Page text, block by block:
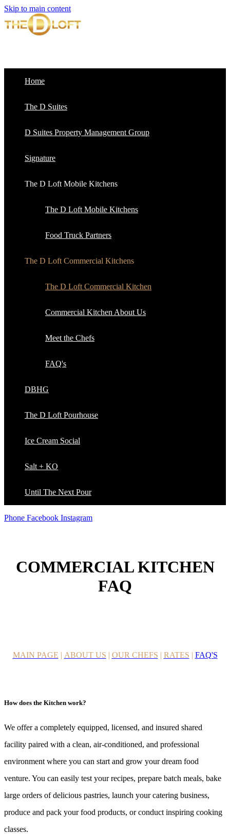
Skip to main content
Home
The D Suites
D Suites Property Management Group
Signature
The D Loft Mobile Kitchens
The D Loft Mobile Kitchens
Food Truck Partners
The D Loft Commercial Kitchens
The D Loft Commercial Kitchen
Commercial Kitchen About Us
Meet the Chefs
FAQ's
DBHG
The D Loft Pourhouse
Ice Cream Social
Salt + KO
Until The Next Pour
Phone Facebook Instagram
COMMERCIAL KITCHEN
FAQ
MAIN PAGE | ABOUT US | OUR CHEFS | RATES | FAQ'S
How does the Kitchen work?
We offer a completely equipped, licensed, and insured shared
facility paired with a clean, air-conditioned, and professional
environment where you can start and grow your dream food
venture. You can easily test your recipes, prepare batch meals, bake
large orders of delicious pastries, launch your catering business,
produce and pack your food products, or conduct inspiring cooking
classes.